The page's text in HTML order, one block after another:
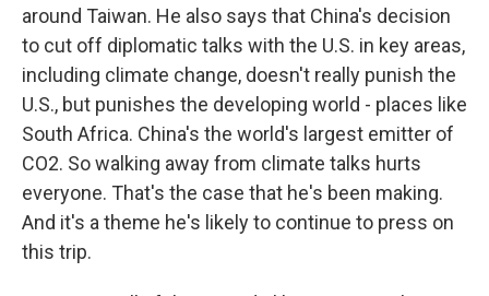
around Taiwan. He also says that China's decision
to cut off diplomatic talks with the U.S. in key areas,
including climate change, doesn't really punish the
U.S., but punishes the developing world - places like
South Africa. China's the world's largest emitter of
CO2. So walking away from climate talks hurts
everyone. That's the case that he's been making.
And it's a theme he's likely to continue to press on
this trip.